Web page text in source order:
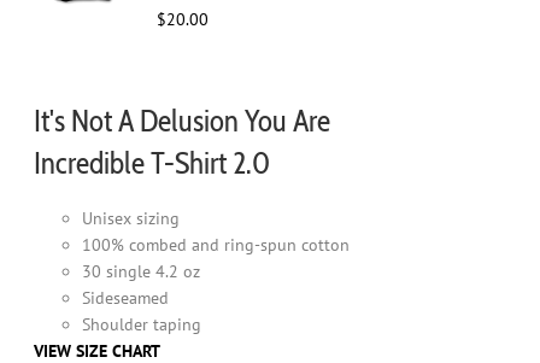
$20.00
It's Not A Delusion You Are
Incredible T-Shirt 2.0
Unisex sizing
100% combed and ring-spun cotton
30 single 4.2 oz
Sideseamed
Shoulder taping
VIEW SIZE CHART